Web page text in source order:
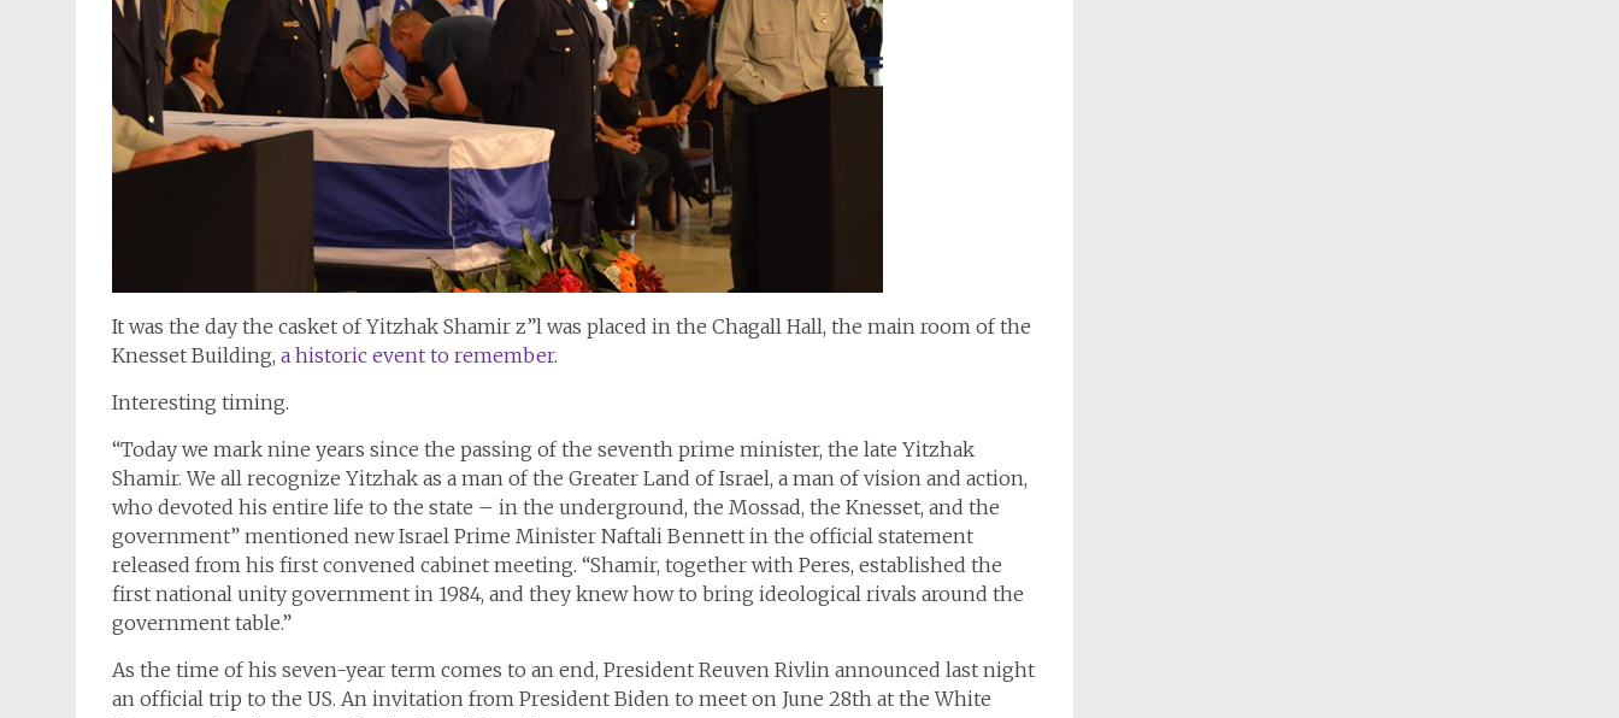
It was the day the casket of Yitzhak Shamir z”l was placed in the Chagall Hall, the main room of the
Knesset Building, a historic event to remember.
Interesting timing.
“Today we mark nine years since the passing of the seventh prime minister, the late Yitzhak
Shamir. We all recognize Yitzhak as a man of the Greater Land of Israel, a man of vision and action,
who devoted his entire life to the state – in the underground, the Mossad, the Knesset, and the
government” mentioned new Israel Prime Minister Naftali Bennett in the official statement
released from his first convened cabinet meeting. “Shamir, together with Peres, established the
first national unity government in 1984, and they knew how to bring ideological rivals around the
government table.”
As the time of his seven-year term comes to an end, President Reuven Rivlin announced last night
an official trip to the US. An invitation from President Biden to meet on June 28th at the White